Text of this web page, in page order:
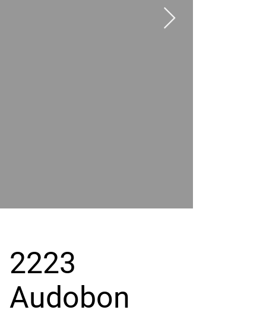
GRAND
2223
Audobon